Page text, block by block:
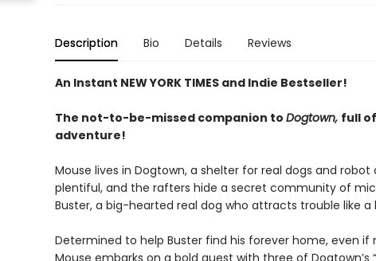
Description Bio Details Reviews
An Instant NEW YORK TIMES and Indie Bestseller!
The not-to-be-missed companion to Dogtown, full
adventure!
Mouse lives in Dogtown, a shelter for real dogs and robot
plentiful, and the rafters hide a secret community of
Buster, a big-hearted real dog who attracts trouble like a
Determined to help Buster find his forever home, even if
Mouse embarks on a bold quest with three of Dogtown’s